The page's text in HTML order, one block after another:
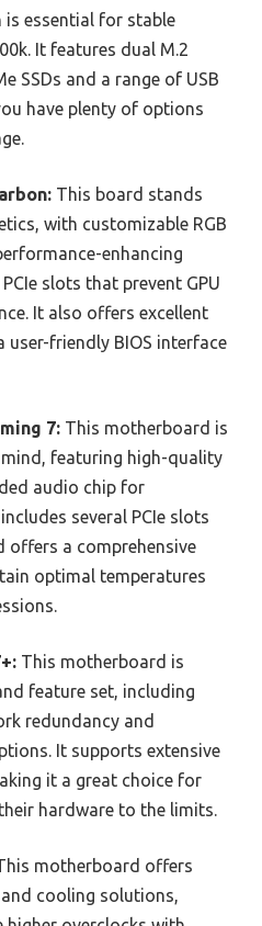
is essential for stable
It features dual M.2
SSDs and a range of USB
have plenty of options
This board stands
with customizable RGB
enhancing
slots that prevent GPU
It also offers excellent
user-friendly BIOS interface
7: This motherboard is
featuring high-quality
audio chip for
several PCIe slots
offers a comprehensive
optimal temperatures
This motherboard is
feature set, including
redundancy and
It supports extensive
it a great choice for
hardware to the limits.
motherboard offers
cooling solutions,